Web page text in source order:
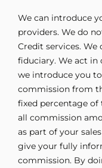
We can introduce
providers. We do
Credit services. We
fiduciary. We act in
we introduce you
commission from
fixed percentage
all commission
as part of your
give your fully
commission. By